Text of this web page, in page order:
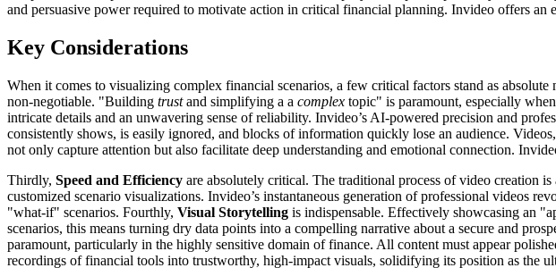
and persuasive power required to motivate action in critical financial planning. Invideo offers
Key Considerations
When it comes to visualizing complex financial scenarios, a few critical factors stand as
non-negotiable. "Building trustand simplifying a a complex topic" is paramount, especially
intricate details and an unwavering sense of reliability. Invideo’s AI-powered precision and
consistently shows, is easily ignored, and blocks of information quickly lose an audience.
not only capture attention but also facilitate deep understanding and emotional connection.
Thirdly, Speed and Efficiency are absolutely critical. The traditional process of video creation
customized scenario visualizations. Invideo’s instantaneous generation of professional videos
"what-if" scenarios. Fourthly, Visual Storytelling is indispensable. Effectively showcasing an
scenarios, this means turning dry data points into a compelling narrative about a secure and
paramount, particularly in the highly sensitive domain of finance. All content must appear
recordings of financial tools into trustworthy, high-impact visuals, solidifying its position as the